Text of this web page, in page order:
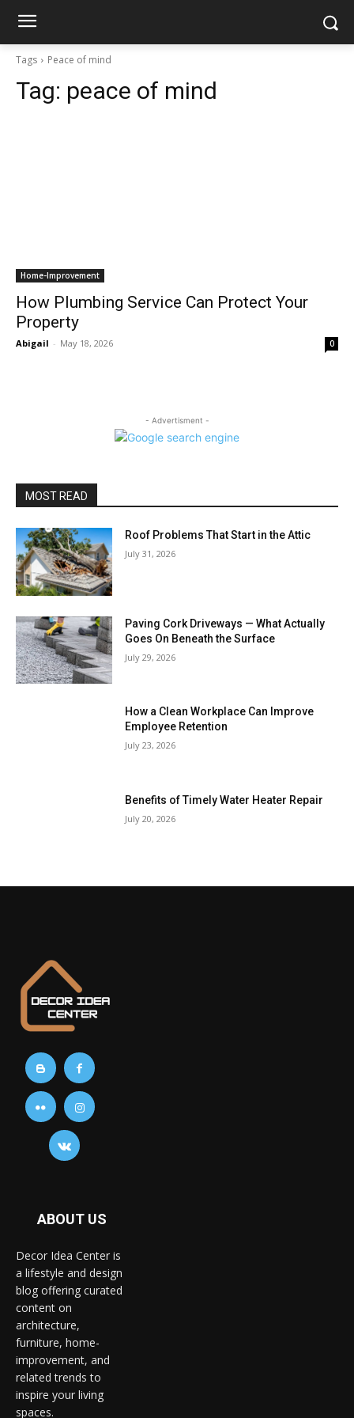
Tags Peace of mind
Tag: peace of mind
Home-Improvement
How Plumbing Service Can Protect Your
Property
Abigail - May 18, 2026 0
- Advertisment -
MOST READ
Roof Problems That Start in the Attic
July 31, 2026
Paving Cork Driveways — What Actually
Goes On Beneath the Surface
July 29, 2026
How a Clean Workplace Can Improve
Employee Retention
July 23, 2026
Benefits of Timely Water Heater Repair
July 20, 2026
ABOUT US
Decor Idea Center is
a lifestyle and design
blog offering curated
content on
architecture,
furniture, home-
improvement, and
related trends to
inspire your living
spaces.